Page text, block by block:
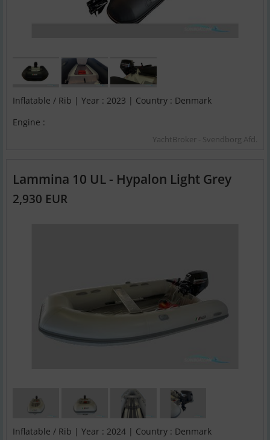
Inflatable / Rib | Year : 2023 | Country : Denmark
Engine :
YachtBroker - Svendborg Afd.
Lammina 10 UL - Hypalon Light Grey
2,930 EUR
Inflatable / Rib | Year : 2024 | Country : Denmark